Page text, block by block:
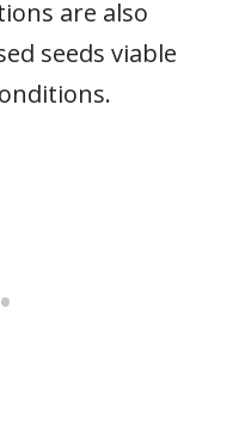
are also
seeds viable